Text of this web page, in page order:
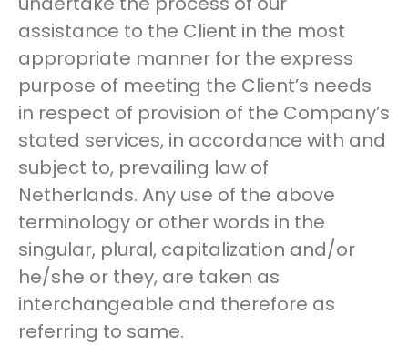
assistance to the Client in the most
appropriate manner for the express
purpose of meeting the Client’s needs
in respect of provision of the Company’s
stated services, in accordance with and
subject to, prevailing law of
Netherlands. Any use of the above
terminology or other words in the
singular, plural, capitalization and/or
he/she or they, are taken as
interchangeable and therefore as
referring to same.